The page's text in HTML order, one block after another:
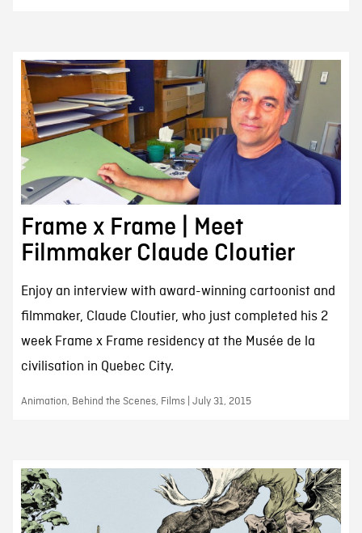
Frame x Frame | Meet
Filmmaker Claude Cloutier
Enjoy an interview with award-winning cartoonist and
filmmaker, Claude Cloutier, who just completed his 2
week Frame x Frame residency at the Musée de la
civilisation in Quebec City.
Animation, Behind the Scenes, Films | July 31, 2015